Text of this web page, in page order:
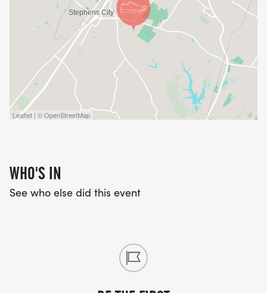
Leaflet | © OpenStreetMap
WHO'S IN
See who else did this event